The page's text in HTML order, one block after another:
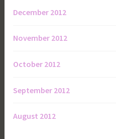
December 2012
November 2012
October 2012
September 2012
August 2012